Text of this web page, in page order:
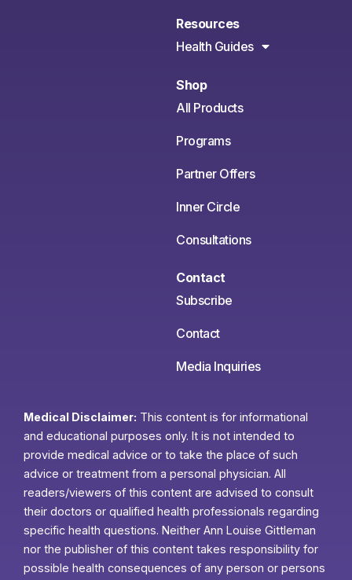
Resources
Health Guides
Shop
All Products
Programs
Partner Offers
Inner Circle
Consultations
Contact
Subscribe
Contact
Media Inquiries
Medical Disclaimer: This content is for informational
and educational purposes only. It is not intended to
provide medical advice or to take the place of such
advice or treatment from a personal physician. All
readers/viewers of this content are advised to consult
their doctors or qualified health professionals regarding
specific health questions. Neither Ann Louise Gittleman
nor the publisher of this content takes responsibility for
possible health consequences of any person or persons